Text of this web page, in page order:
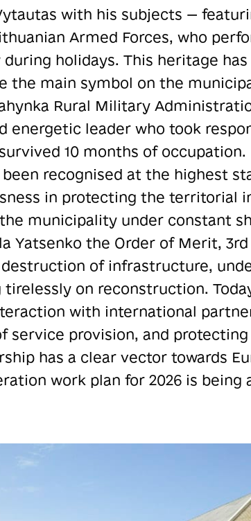
with his subjects —
Armed Forces, who
holidays. This heritage
the main symbol on the
Rural Military
energetic leader who took
10 months of
recognised at the highest
in protecting the territorial
municipality under constant
Yatsenko the Order of Merit, 3rd
of infrastructure,
on reconstruction.
with international
service provision, and
has a clear vector towards
work plan for 2026 is being